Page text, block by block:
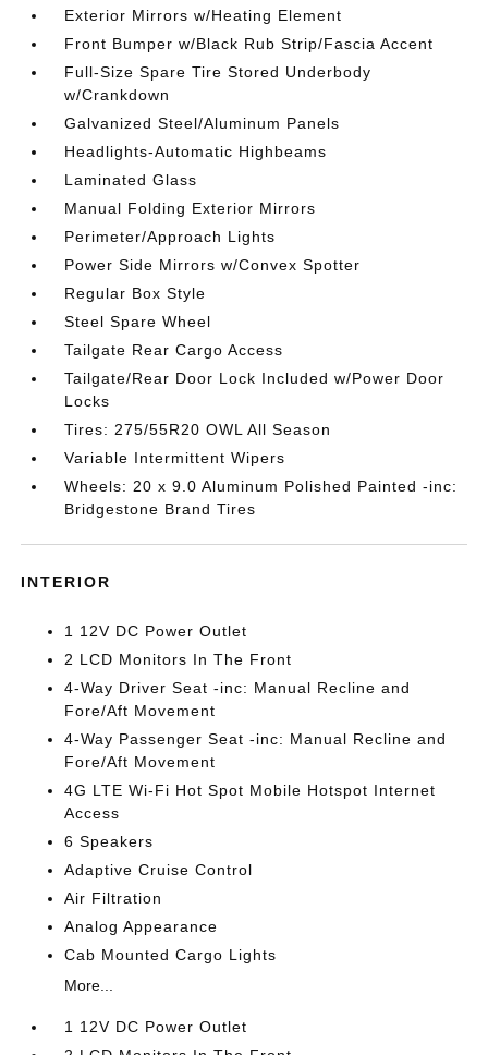
Exterior Mirrors w/Heating Element
Front Bumper w/Black Rub Strip/Fascia Accent
Full-Size Spare Tire Stored Underbody
w/Crankdown
Galvanized Steel/Aluminum Panels
Headlights-Automatic Highbeams
Laminated Glass
Manual Folding Exterior Mirrors
Perimeter/Approach Lights
Power Side Mirrors w/Convex Spotter
Regular Box Style
Steel Spare Wheel
Tailgate Rear Cargo Access
Tailgate/Rear Door Lock Included w/Power Door
Locks
Tires: 275/55R20 OWL All Season
Variable Intermittent Wipers
Wheels: 20 x 9.0 Aluminum Polished Painted -inc:
Bridgestone Brand Tires
INTERIOR
1 12V DC Power Outlet
2 LCD Monitors In The Front
4-Way Driver Seat -inc: Manual Recline and
Fore/Aft Movement
4-Way Passenger Seat -inc: Manual Recline and
Fore/Aft Movement
4G LTE Wi-Fi Hot Spot Mobile Hotspot Internet
Access
6 Speakers
Adaptive Cruise Control
Air Filtration
Analog Appearance
Cab Mounted Cargo Lights
More...
1 12V DC Power Outlet